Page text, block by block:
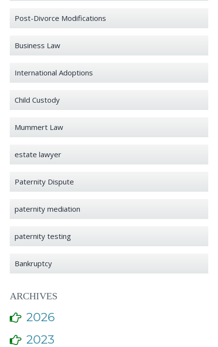
Post-Divorce Modifications
Business Law
International Adoptions
Child Custody
Mummert Law
estate lawyer
Paternity Dispute
paternity mediation
paternity testing
Bankruptcy
ARCHIVES
2026
2023